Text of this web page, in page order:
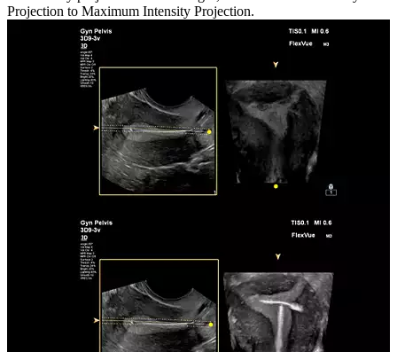
Projection to Maximum Intensity Projection.